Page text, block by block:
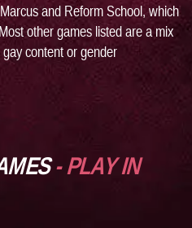
and Reform School, which
other games listed are a mix
content or gender
- PLAY IN